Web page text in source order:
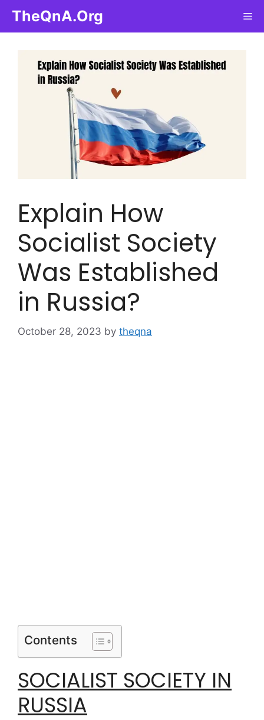
content
TheQnA.Org
Explain How
Socialist Society
Was Established
in Russia?
October 28, 2023 by theqna
Contents
SOCIALIST SOCIETY IN
RUSSIA